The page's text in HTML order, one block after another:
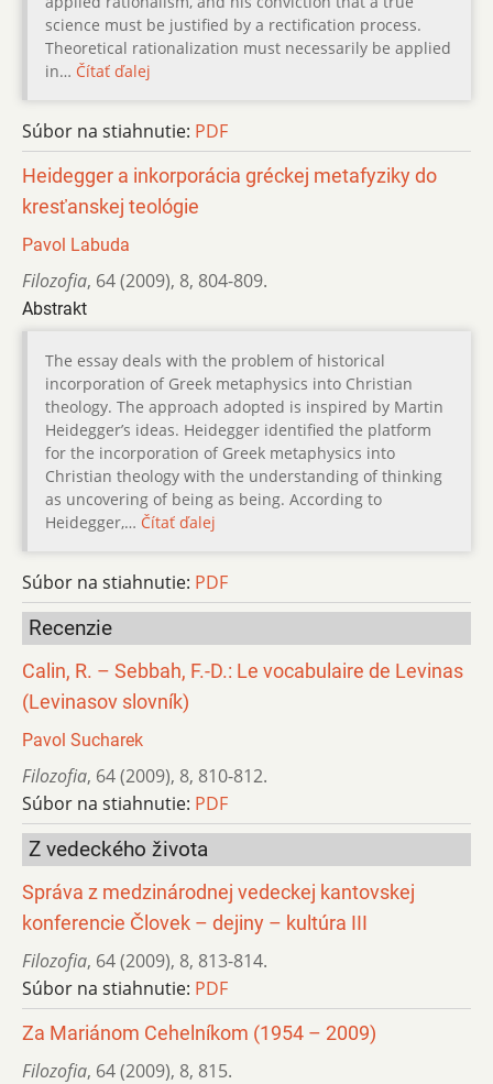
science must be justified by a rectification process.
Theoretical rationalization must necessarily be applied
in… Čítať ďalej
Súbor na stiahnutie: PDF
Heidegger a inkorporácia gréckej metafyziky do
kresťanskej teológie
Pavol Labuda
Filozofia, 64 (2009), 8, 804-809.
Abstrakt
The essay deals with the problem of historical
incorporation of Greek metaphysics into Christian
theology. The approach adopted is inspired by Martin
Heidegger’s ideas. Heidegger identified the platform
for the incorporation of Greek metaphysics into
Christian theology with the understanding of thinking
as uncovering of being as being. According to
Heidegger,… Čítať ďalej
Súbor na stiahnutie: PDF
Recenzie
Calin, R. – Sebbah, F.-D.: Le vocabulaire de Levinas
(Levinasov slovník)
Pavol Sucharek
Filozofia, 64 (2009), 8, 810-812.
Súbor na stiahnutie: PDF
Z vedeckého života
Správa z medzinárodnej vedeckej kantovskej
konferencie Človek – dejiny – kultúra III
Filozofia, 64 (2009), 8, 813-814.
Súbor na stiahnutie: PDF
Za Mariánom Cehelníkom (1954 – 2009)
Filozofia, 64 (2009), 8, 815.